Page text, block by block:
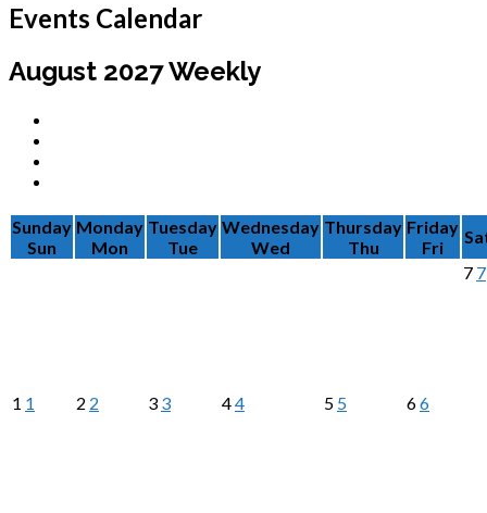
Events Calendar
August 2027Weekly
Sunday
Sun
Monday
Mon
Tuesday
Tue
Wednesday
Wed
Thursday
Thu
Friday
Fri
1 1 2 2 3 3 44 5 5 66
7 7